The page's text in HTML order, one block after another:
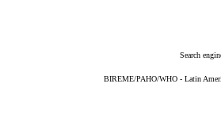
Search
BIREME/PAHO/WHO - Latin